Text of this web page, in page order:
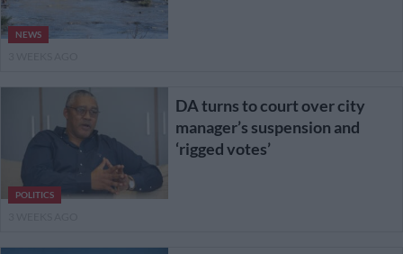
NEWS
POLITICS
DA turns to court over city
manager’s suspension and
‘rigged votes’